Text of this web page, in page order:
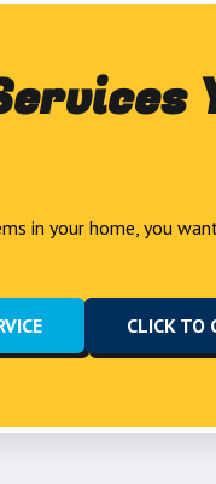
in your home, you
CLICK TO